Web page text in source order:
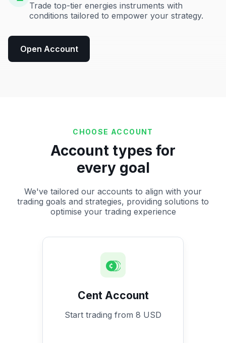
Trade top-tier energies instruments with
conditions tailored to empower your strategy.
Open Account
CHOOSE ACCOUNT
Account types for
every goal
We've tailored our accounts to align with your
trading goals and strategies, providing solutions to
optimise your trading experience
Cent Account
Start trading from 8 USD